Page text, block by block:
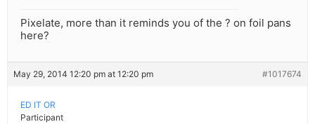
Pixelate, more than it reminds you of the ? on foil pans
here?
May 29, 2014 12:20 pm at 12:20 pm #1017674
ED IT OR
Participant